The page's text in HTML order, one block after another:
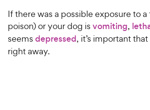
If there was a possible exposure to
poison) or your dog is vomiting,
seems depressed, it’s important
right away.